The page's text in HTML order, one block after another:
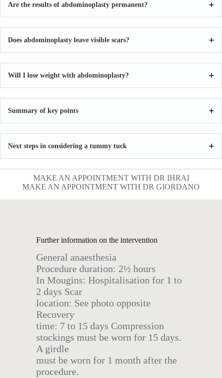
Are the results of abdominoplasty permanent?
Does abdominoplasty leave visible scars?
Will I lose weight with abdominoplasty?
Summary of key points
Next steps in considering a tummy tuck
MAKE AN APPOINTMENT WITH DR IHRAI
MAKE AN APPOINTMENT WITH DR GIORDANO
Further information on the intervention
General anaesthesia
Procedure duration: 2½ hours
In Mougins: Hospitalisation for 1 to
2 days Scar
location: See photo opposite
Recovery
time: 7 to 15 days Compression
stockings must be worn for 15 days.
A girdle
must be worn for 1 month after the
procedure.